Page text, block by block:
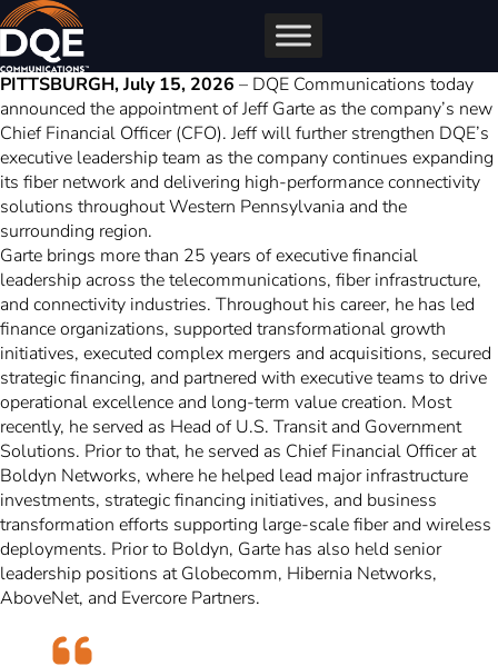
Skip
to
content
PITTSBURGH, July 15, 2026 – DQE Communications today
announced the appointment of Jeff Garte as the company’s new
Chief Financial Officer (CFO). Jeff will further strengthen DQE’s
executive leadership team as the company continues expanding
its fiber network and delivering high-performance connectivity
solutions throughout Western Pennsylvania and the
surrounding region.
Garte brings more than 25 years of executive financial
leadership across the telecommunications, fiber infrastructure,
and connectivity industries. Throughout his career, he has led
finance organizations, supported transformational growth
initiatives, executed complex mergers and acquisitions, secured
strategic financing, and partnered with executive teams to drive
operational excellence and long-term value creation. Most
recently, he served as Head of U.S. Transit and Government
Solutions. Prior to that, he served as Chief Financial Officer at
Boldyn Networks, where he helped lead major infrastructure
investments, strategic financing initiatives, and business
transformation efforts supporting large-scale fiber and wireless
deployments. Prior to Boldyn, Garte has also held senior
leadership positions at Globecomm, Hibernia Networks,
AboveNet, and Evercore Partners.